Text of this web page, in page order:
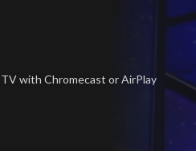
TVwith Chromecast or AirPlay